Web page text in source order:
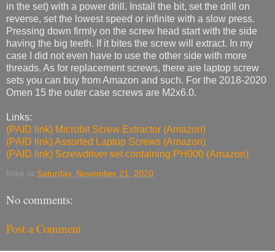
in the set) with a power drill. Install the bit, set the drill on
reverse, set the lowest speed or infinite with a slow press.
Pressing down firmly on the screw head start with the side
having the big teeth. If it bites the screw will extract. In my
case I did not even have to use the other side with more
threads. As for replacement screws, there are laptop screw
sets you can buy from Amazon and such. For the 2018-2020
Omen 15 the outer case screws are M2x6.0.
Links:
(PAID link) Microbit Screw Extractor (Amazon)
(PAID link) Assorted Laptop Screws (Amazon)
(PAID link) Screwdriver set containing PH000 (Amazon)
Mike at Saturday, November 21, 2020
No comments:
Post a Comment